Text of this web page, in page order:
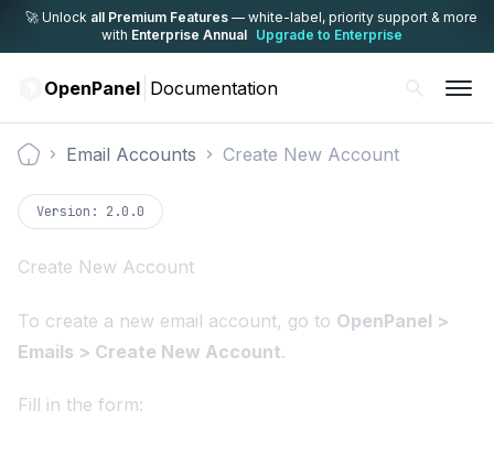
🚀 Unlock all Premium Features — white-label, priority support & more
with Enterprise Annual Upgrade to Enterprise
OpenPanel Documentation
Email Accounts Create New Account
Version: 2.0.0
Create New Account
To create a new email account, go to OpenPanel >
Emails > Create New Account.
Fill in the form: